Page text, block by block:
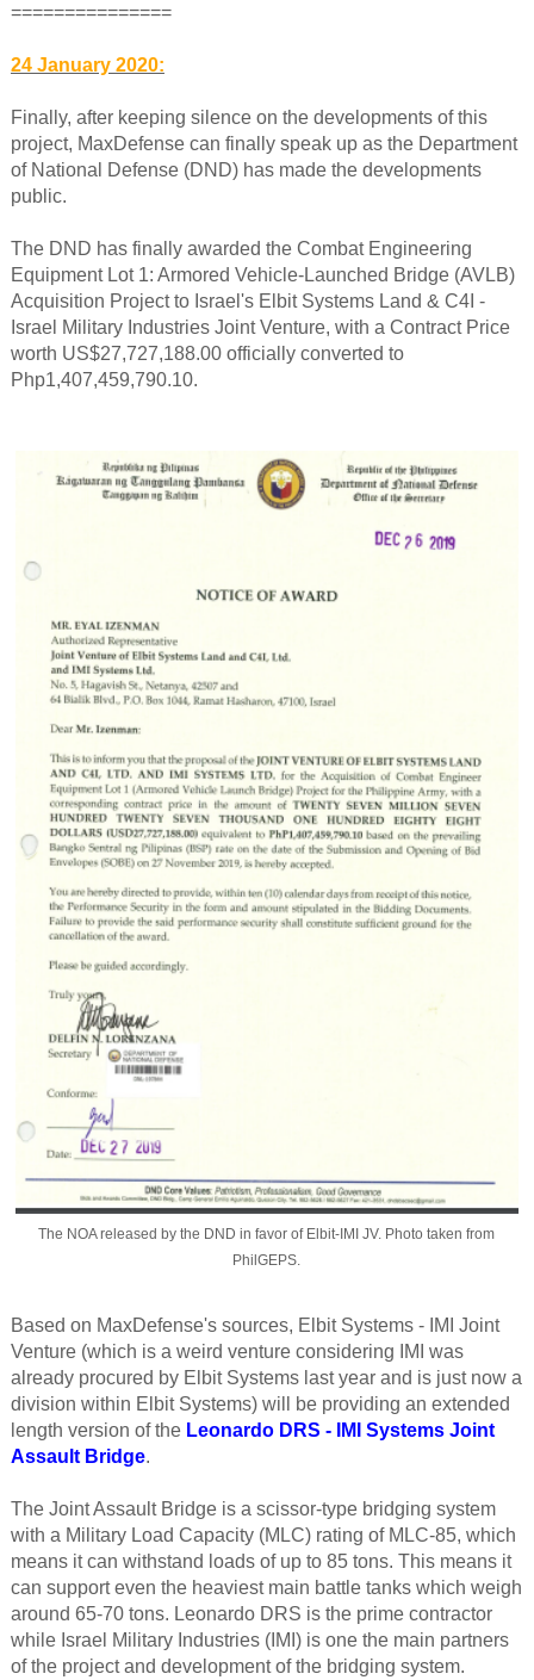
===============
24 January 2020:
Finally, after keeping silence on the developments of this
project, MaxDefense can finally speak up as the Department
of National Defense (DND) has made the developments
public.
The DND has finally awarded the Combat Engineering
Equipment Lot 1: Armored Vehicle-Launched Bridge (AVLB)
Acquisition Project to Israel's Elbit Systems Land & C4I -
Israel Military Industries Joint Venture, with a Contract Price
worth US$27,727,188.00 officially converted to
Php1,407,459,790.10.
The NOA released by the DND in favor of Elbit-IMI JV. Photo taken from
PhilGEPS.
Based on MaxDefense's sources, Elbit Systems - IMI Joint
Venture (which is a weird venture considering IMI was
already procured by Elbit Systems last year and is just now a
division within Elbit Systems) will be providing an extended
length version of the Leonardo DRS - IMI Systems Joint
Assault Bridge.
The Joint Assault Bridge is a scissor-type bridging system
with a Military Load Capacity (MLC) rating of MLC-85, which
means it can withstand loads of up to 85 tons. This means it
can support even the heaviest main battle tanks which weigh
around 65-70 tons. Leonardo DRS is the prime contractor
while Israel Military Industries (IMI) is one the main partners
of the project and development of the bridging system.